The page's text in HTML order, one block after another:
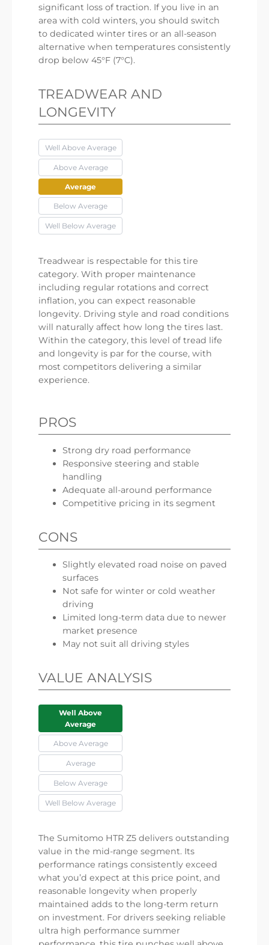
significant loss of traction. If you live in an
area with cold winters, you should switch
to dedicated winter tires or an all-season
alternative when temperatures consistently
drop below 45°F (7°C).
TREADWEAR AND
LONGEVITY
Well Above Average
Above Average
Average
Below Average
Well Below Average
Treadwear is respectable for this tire
category. With proper maintenance
including regular rotations and correct
inflation, you can expect reasonable
longevity. Driving style and road conditions
will naturally affect how long the tires last.
Within the category, this level of tread life
and longevity is par for the course, with
most competitors delivering a similar
experience.
PROS
Strong dry road performance
Responsive steering and stable
handling
Adequate all-around performance
Competitive pricing in its segment
CONS
Slightly elevated road noise on paved
surfaces
Not safe for winter or cold weather
driving
Limited long-term data due to newer
market presence
May not suit all driving styles
VALUE ANALYSIS
Well Above
Average
Above Average
Average
Below Average
Well Below Average
The Sumitomo HTR Z5 delivers outstanding
value in the mid-range segment. Its
performance ratings consistently exceed
what you’d expect at this price point, and
reasonable longevity when properly
maintained adds to the long-term return
on investment. For drivers seeking reliable
ultra high performance summer